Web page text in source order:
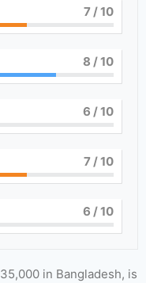
7/ 10
8 / 10
6 / 10
7/ 10
6 / 10
in Bangladesh, is